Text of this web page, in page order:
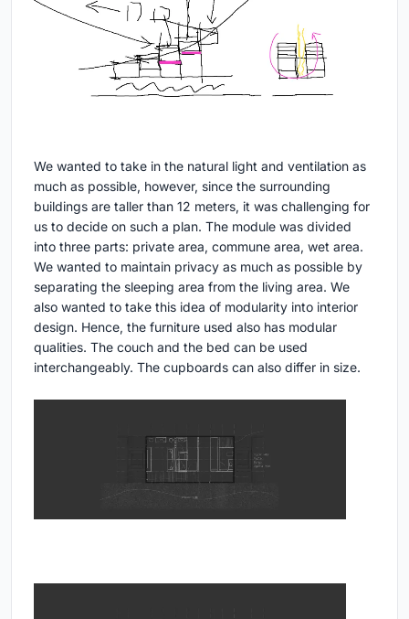
We wanted to take in the natural light and ventilation as
much as possible, however, since the surrounding
buildings are taller than 12 meters, it was challenging for
us to decide on such a plan. The module was divided
into three parts: private area, commune area, wet area.
We wanted to maintain privacy as much as possible by
separating the sleeping area from the living area. We
also wanted to take this idea of modularity into interior
design. Hence, the furniture used also has modular
qualities. The couch and the bed can be used
interchangeably. The cupboards can also differ in size.